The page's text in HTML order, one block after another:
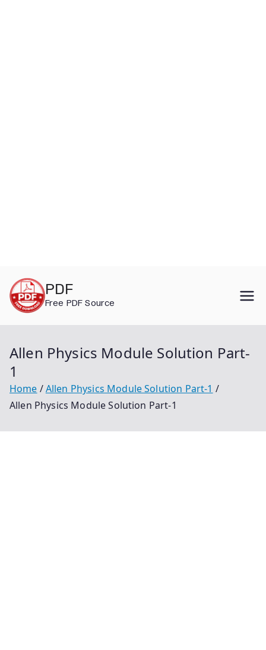
content
PDF
Free PDF Source
Allen Physics Module Solution Part-
1
Home
Allen Physics Module Solution Part-1
Allen Physics Module Solution Part-1